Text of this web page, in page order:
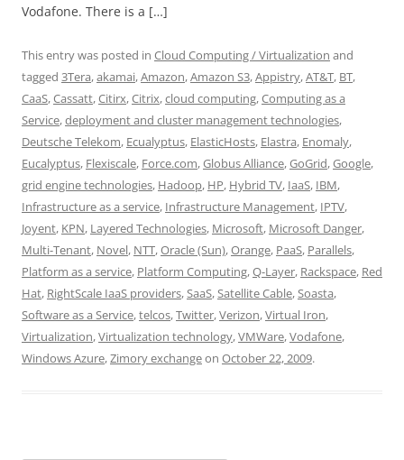
Vodafone. There is a […]
This entry was posted in Cloud Computing / Virtualization and
tagged 3Tera,akamai,Amazon,Amazon S3,Appistry,AT&T, BT,
CaaS,Cassatt,Citirx,Citrix,cloud computing,Computing as a
Service,deployment and cluster management technologies,
Deutsche Telekom, Ecualyptus, ElasticHosts, Elastra, Enomaly,
Eucalyptus, Flexiscale, Force.com,Globus Alliance,GoGrid,Google,
grid engine technologies, Hadoop, HP, Hybrid TV, IaaS, IBM,
Infrastructure as a service, Infrastructure Management, IPTV,
Joyent, KPN, Layered Technologies, Microsoft, Microsoft Danger,
Multi-Tenant, Novel, NTT,Oracle (Sun),Orange, PaaS, Parallels,
Platform as a service, Platform Computing,Q-Layer, Rackspace, Red
Hat, RightScale IaaS providers,SaaS,Satellite Cable,Soasta,
Software as a Service,telcos,Twitter,Verizon,Virtual Iron,
Virtualization,Virtualization technology,VMWare,Vodafone,
Windows Azure,Zimory exchangeon October 22, 2009.